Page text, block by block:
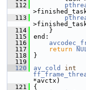
  112
  113
  114
}
  115
end:
  116
  117
return
  118
}
  119
  120
av_cold
int
*avctx)
  121
{